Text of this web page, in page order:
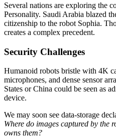
Several nations are exploring the
Personality. Saudi Arabia blazed
citizenship to the robot Sophia.
creates a complex precedent.
Security Challenges
Humanoid robots bristle with 4K
microphones, and dense sensor
States or China could be seen as
device.
We may soon see data-storage
Where do images captured by the
owns them?